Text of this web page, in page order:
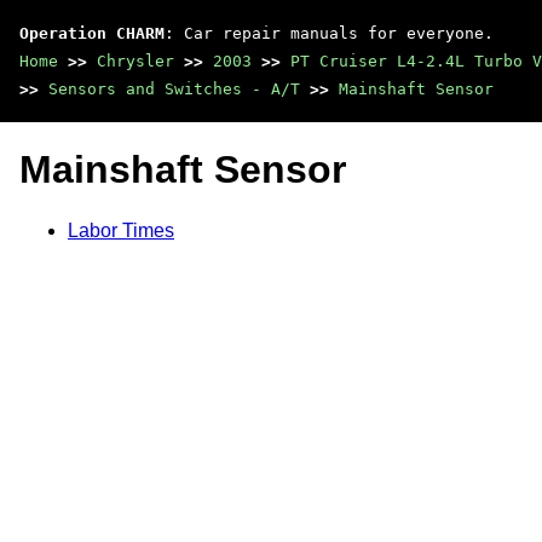
Operation CHARM : Car repair manuals for everyone.
Home >> Chrysler >> 2003 >> PT Cruiser L4-2.4L Turbo
>> Sensors and Switches - A/T >> Mainshaft Sensor
Mainshaft Sensor
Labor Times